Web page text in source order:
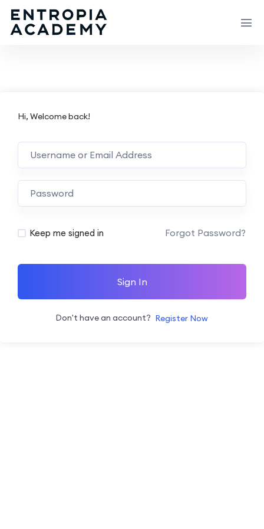
Hi, Welcome back!
Keep me signed in Forgot Password?
Sign In
Don't have an account? Register Now